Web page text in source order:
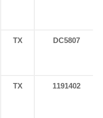
TX DC5807
TX 1191402